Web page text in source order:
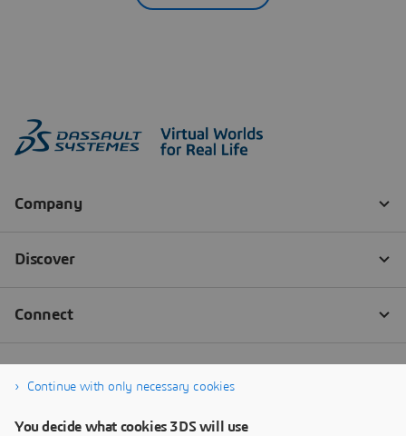
Continue with only necessary cookies
You decide what cookies 3DS will use